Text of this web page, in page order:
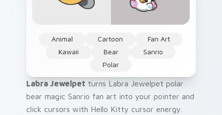
Animal Cartoon
Fan Art
Kawaii
Bear
Sanrio
Polar
Labra Jewelpet turns Labra Jewelpet polar
bear magic Sanrio fan art into your pointer and
click cursors with Hello Kitty cursor energy.